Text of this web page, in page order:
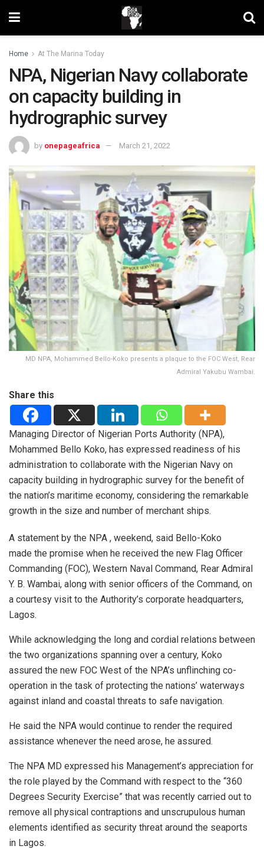
Home At The Marina Today
NPA, Nigerian Navy collaborate
on capacity building in
hydrographic survey
by onepageafrica March 21, 2022
MD NPA, Mohammed Bello-Koko presents a plaque to the FOC West, Rear
Admiral Yakubu Wambai.
Share this
Managing Director of Nigerian Ports Authority (NPA),
Mohammed Bello Koko, has expressed readiness of his
administration to collaborate with the Nigerian Navy on
capacity building in hydrographic survey for the benefit of
the nation’s maritime economy, considering the remarkable
growth in the size and number of merchant ships.
A statement by the NPA , weekend, said Bello-Koko
made the promise when he received the new Flag Officer
Commanding (FOC), Western Naval Command, Rear Admiral
Y. B. Wambai, along with senior officers of the Command, on
a courtesy visit to the Authority’s corporate headquarters,
Lagos.
While acknowledging the long and cordial relations between
the two organizations spanning over a century, Koko
assured the new FOC West of the NPA’s unflinching co-
operation in the task of protecting the nations’ waterways
against inland and coastal threats to safe navigation.
He said the NPA would continue to render the required
assistance whenever the need arose, he assured.
The NPA MD expressed his Management’s appreciation for
the role played by the Command with respect to the “360
Degrees Security Exercise” that was recently carried out to
remove all physical contraptions and unscrupulous human
elements identified as security threat around the seaports
in Lagos.